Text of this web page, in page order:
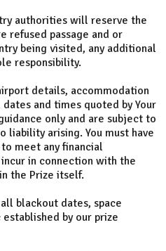
authorities will reserve the
refused passage and or
being visited, any additional
responsibility.
details, accommodation
and times quoted by Your
only and are subject to
liability arising. You must have
meet any financial
in connection with the
the Prize itself.
blackout dates, space
by our prize